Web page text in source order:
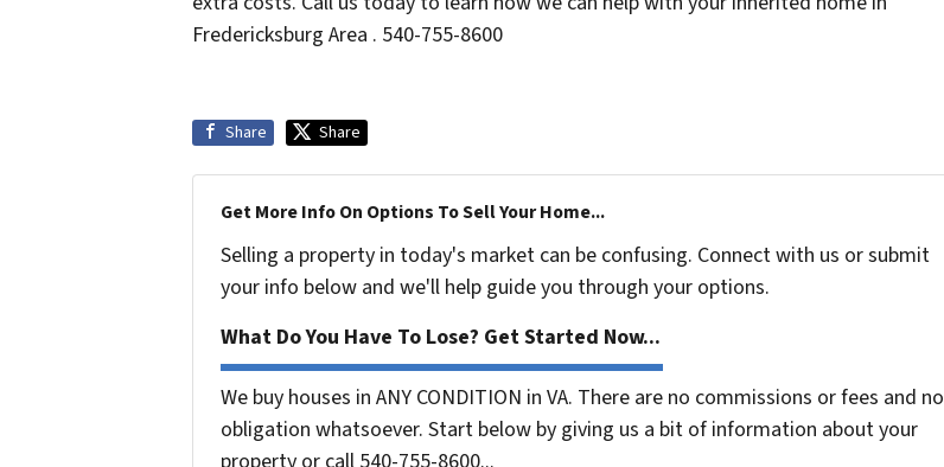
Fredericksburg Area . 540-755-8600
Share Share
Get More Info On Options To Sell Your Home...
Selling a property in today's market can be confusing. Connect with us or submit
your info below and we'll help guide you through your options.
What Do You Have To Lose? Get Started Now...
We buy houses in ANY CONDITION in VA. There are no commissions or fees and no
obligation whatsoever. Start below by giving us a bit of information about your
property or call 540-755-8600...